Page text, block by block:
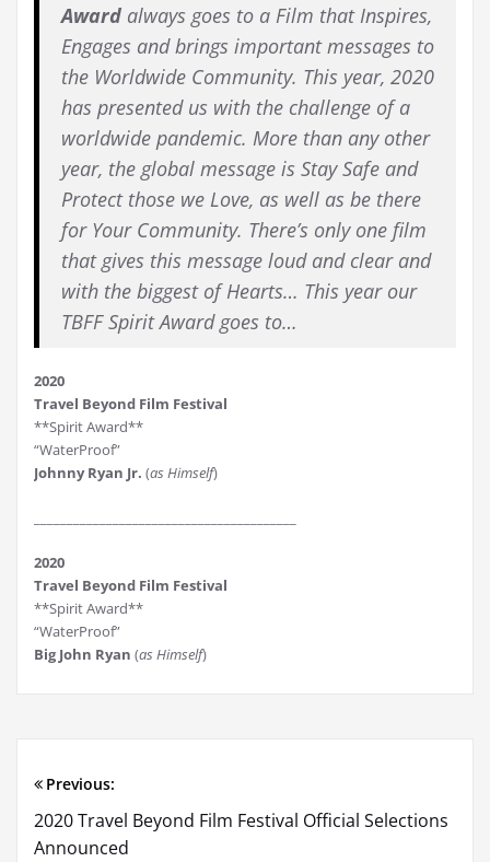
Award always goes to a Film that Inspires,
Engages and brings important messages to
the Worldwide Community. This year, 2020
has presented us with the challenge of a
worldwide pandemic. More than any other
year, the global message is Stay Safe and
Protect those we Love, as well as be there
for Your Community. There’s only one film
that gives this message loud and clear and
with the biggest of Hearts… This year our
TBFF Spirit Award goes to…
2020
Travel Beyond Film Festival
**Spirit Award**
“WaterProof”
Johnny Ryan Jr. (as Himself)
2020
Travel Beyond Film Festival
**Spirit Award**
“WaterProof”
Big John Ryan (as Himself)
Post
navigation
Previous:
2020 Travel Beyond Film Festival Official Selections
Announced